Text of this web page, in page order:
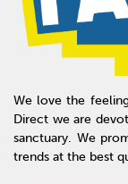
We love the
Direct we are
sanctuary. We
trends at the best